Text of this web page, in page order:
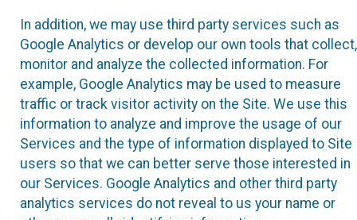
In addition, we may use third party services such as
Google Analytics or develop our own tools that collect,
monitor and analyze the collected information. For
example, Google Analytics may be used to measure
traffic or track visitor activity on the Site. We use this
information to analyze and improve the usage of our
Services and the type of information displayed to Site
users so that we can better serve those interested in
our Services. Google Analytics and other third party
analytics services do not reveal to us your name or